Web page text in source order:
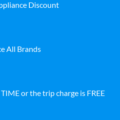
Discount
All Brands
or the trip charge is FREE